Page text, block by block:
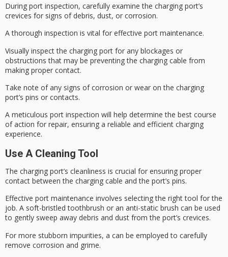
During port inspection, carefully examine the charging port’s
crevices for signs of debris, dust, or corrosion.
A thorough inspection is vital for effective port maintenance.
Visually inspect the charging port for any blockages or
obstructions that may be preventing the charging cable from
making proper contact.
Take note of any signs ofcorrosion or wear on the charging
port’s pins or contacts.
A meticulous port inspection will help determine the best course
of action for repair, ensuring a reliable and efficient charging
experience.
Use A Cleaning Tool
The charging port’s cleanliness is crucial for ensuring proper
contact between the charging cable and the port’s pins.
Effective port maintenance involves selecting the right tool for the
job. A soft-bristled toothbrush or an anti-static brush can be used
to gently sweep away debris and dust from the port’s crevices.
For more stubborn impurities, a can be employed to carefully
remove corrosion and grime.